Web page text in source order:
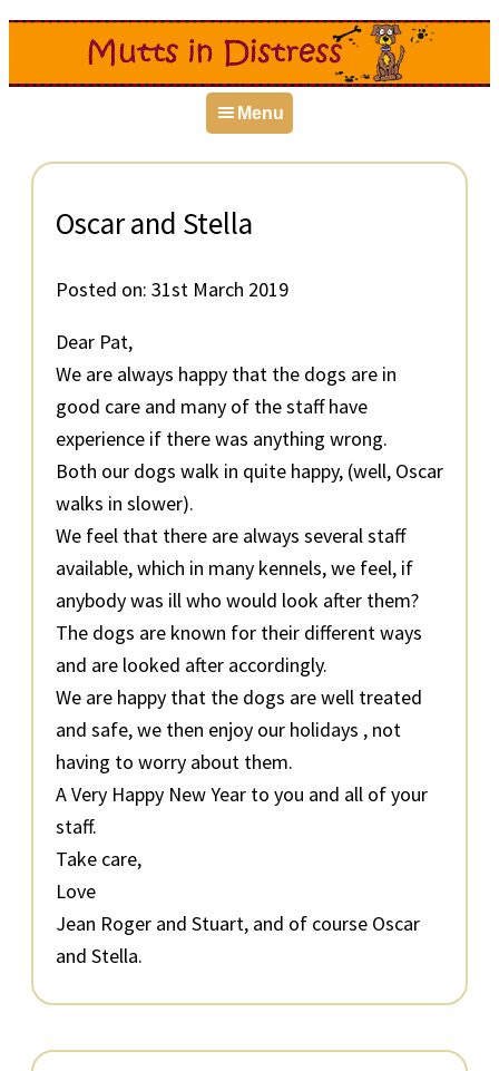
Menu
Oscar and Stella
Posted on: 31st March 2019
Dear Pat,
We are always happy that the dogs are in
good care and many of the staff have
experience if there was anything wrong.
Both our dogs walk in quite happy, (well, Oscar
walks in slower).
We feel that there are always several staff
available, which in many kennels, we feel, if
anybody was ill who would look after them?
The dogs are known for their different ways
and are looked after accordingly.
We are happy that the dogs are well treated
and safe, we then enjoy our holidays , not
having to worry about them.
A Very Happy New Year to you and all of your
staff.
Take care,
Love
Jean Roger and Stuart, and of course Oscar
and Stella.